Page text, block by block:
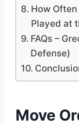
How
Played at
FAQs –
Defense)
Move